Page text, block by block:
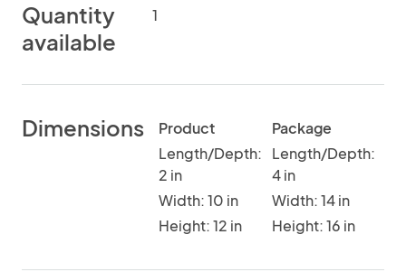
Quantity
available
1
Dimensions
Product
Length/Depth:
2 in
Width: 10 in
Height: 12 in
Package
Length/Depth:
4 in
Width: 14 in
Height: 16 in